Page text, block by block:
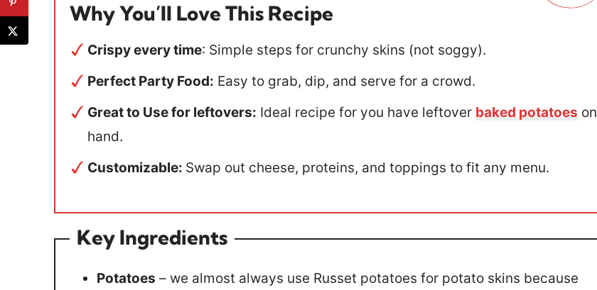
Why You’ll Love This Recipe
Crispy every time: Simple steps for crunchy skins (not soggy).
Perfect Party Food: Easy to grab, dip, and serve for a crowd.
Great to Use for leftovers: Ideal recipe for you have leftover baked potatoes on
hand.
Customizable: Swap out cheese, proteins, and toppings to fit any menu.
Key Ingredients
Potatoes – we almost always use Russet potatoes for potato skins because